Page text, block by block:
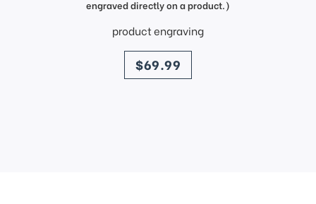
engraved directly on a product.)
product engraving
price
$69.99